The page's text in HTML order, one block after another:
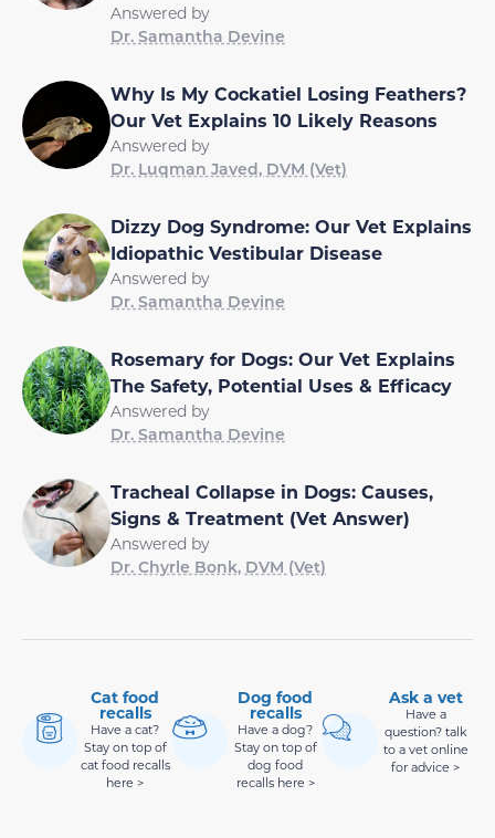
Answered by
Dr. Samantha Devine
Why Is My Cockatiel Losing Feathers?
Our Vet Explains 10 Likely Reasons
Answered by
Dr. Luqman Javed, DVM (Vet)
Dizzy Dog Syndrome: Our Vet Explains
Idiopathic Vestibular Disease
Answered by
Dr. Samantha Devine
Rosemary for Dogs: Our Vet Explains
The Safety, Potential Uses & Efficacy
Answered by
Dr. Samantha Devine
Tracheal Collapse in Dogs: Causes,
Signs & Treatment (Vet Answer)
Answered by
Dr. Chyrle Bonk, DVM (Vet)
Cat food
recalls
Have a cat?
Stay on top of
cat food recalls
here >
Dog food
recalls
Have a dog?
Stay on top of
dog food
recalls here >
Ask a vet
Have a
question? talk
to a vet online
for advice >